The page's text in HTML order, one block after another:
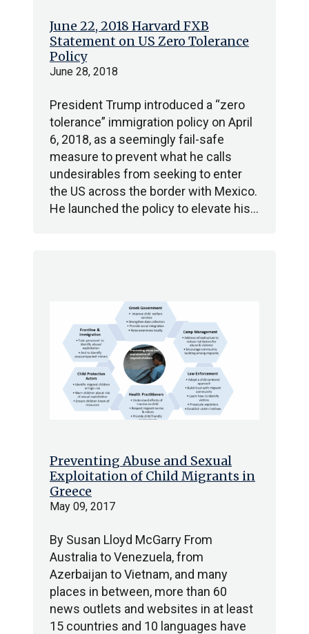
June 22, 2018 Harvard FXB
Statement on US Zero Tolerance
Policy
June 28, 2018
President Trump introduced a “zero
tolerance” immigration policy on April
6, 2018, as a seemingly fail-safe
measure to prevent what he calls
undesirables from seeking to enter
the US across the border with Mexico.
He launched the policy to elevate his…
Preventing Abuse and Sexual
Exploitation of Child Migrants in
Greece
May 09, 2017
By Susan Lloyd McGarry From
Australia to Venezuela, from
Azerbaijan to Vietnam, and many
places in between, more than 60
news outlets and websites in at least
15 countries and 10 languages have